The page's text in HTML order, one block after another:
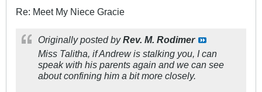
Re: Meet My Niece Gracie
Originally posted byRev. M. Rodimer
Miss Talitha, if Andrew is stalking you, I can
speak with his parents again and we can see
about confining him a bit more closely.